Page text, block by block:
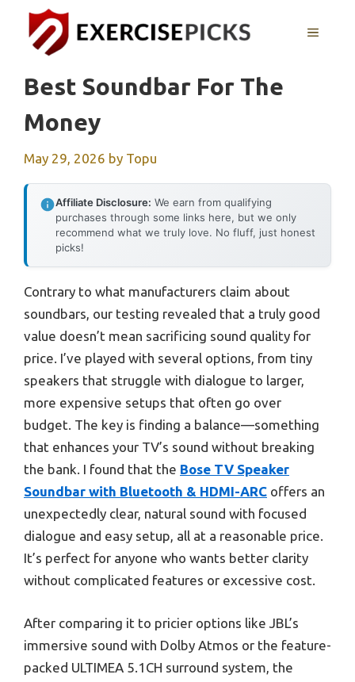
content
MENU
Best Soundbar For The
Money
May 29, 2026 by Topu
Affiliate Disclosure: We earn from qualifying
purchases through some links here, but we only
recommend what we truly love. No fluff, just honest
picks!
Contrary to what manufacturers claim about
soundbars, our testing revealed that a truly good
value doesn’t mean sacrificing sound quality for
price. I’ve played with several options, from tiny
speakers that struggle with dialogue to larger,
more expensive setups that often go over
budget. The key is finding a balance—something
that enhances your TV’s sound without breaking
the bank. I found that the Bose TV Speaker
Soundbar with Bluetooth & HDMI-ARC offers an
unexpectedly clear, natural sound with focused
dialogue and easy setup, all at a reasonable price.
It’s perfect for anyone who wants better clarity
without complicated features or excessive cost.
After comparing it to pricier options like JBL’s
immersive sound with Dolby Atmos or the feature-
packed ULTIMEA 5.1CH surround system, the